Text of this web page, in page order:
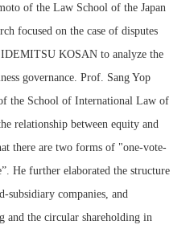
of the Law School of the Japan
focused on the case of disputes
KOSAN to analyze the
governance. Prof. Sang Yop
the School of International Law of
relationship between equity and
there are two forms of "one-vote-
He further elaborated the structure
subsidiary companies, and
and the circular shareholding in